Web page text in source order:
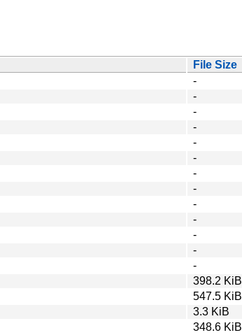
File Size
-
-
-
-
-
-
-
-
-
-
-
-
-
398.2 KiB
547.5 KiB
3.3 KiB
348.6 KiB